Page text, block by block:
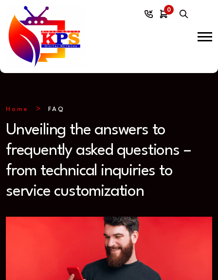
0
Home FAQ
Unveiling the answers to
frequently asked questions –
from technical inquiries to
service customization